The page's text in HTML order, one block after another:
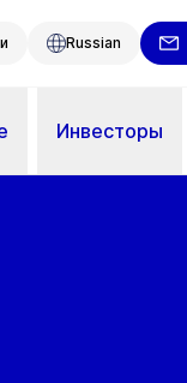
Russian
Инвесторы